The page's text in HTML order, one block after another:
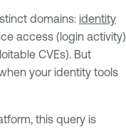
domains: identity
access (login activity)
CVEs). But
your identity tools
this query is